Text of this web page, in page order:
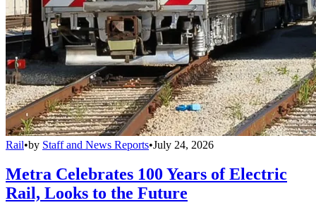
Rail•by Staff and News Reports•July 24, 2026
Metra Celebrates 100 Years of Electric
Rail, Looks to the Future